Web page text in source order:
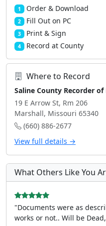
1 Order & Download
2 Fill Out on PC
3 Print & Sign
4 Record at County
Where to Record
Saline County Recorder of
19 E Arrow St, Rm 206
Marshall, Missouri 65340
(660) 886-2677
View full details →
What Others Like You
"Documents were as
works or not.. Will be